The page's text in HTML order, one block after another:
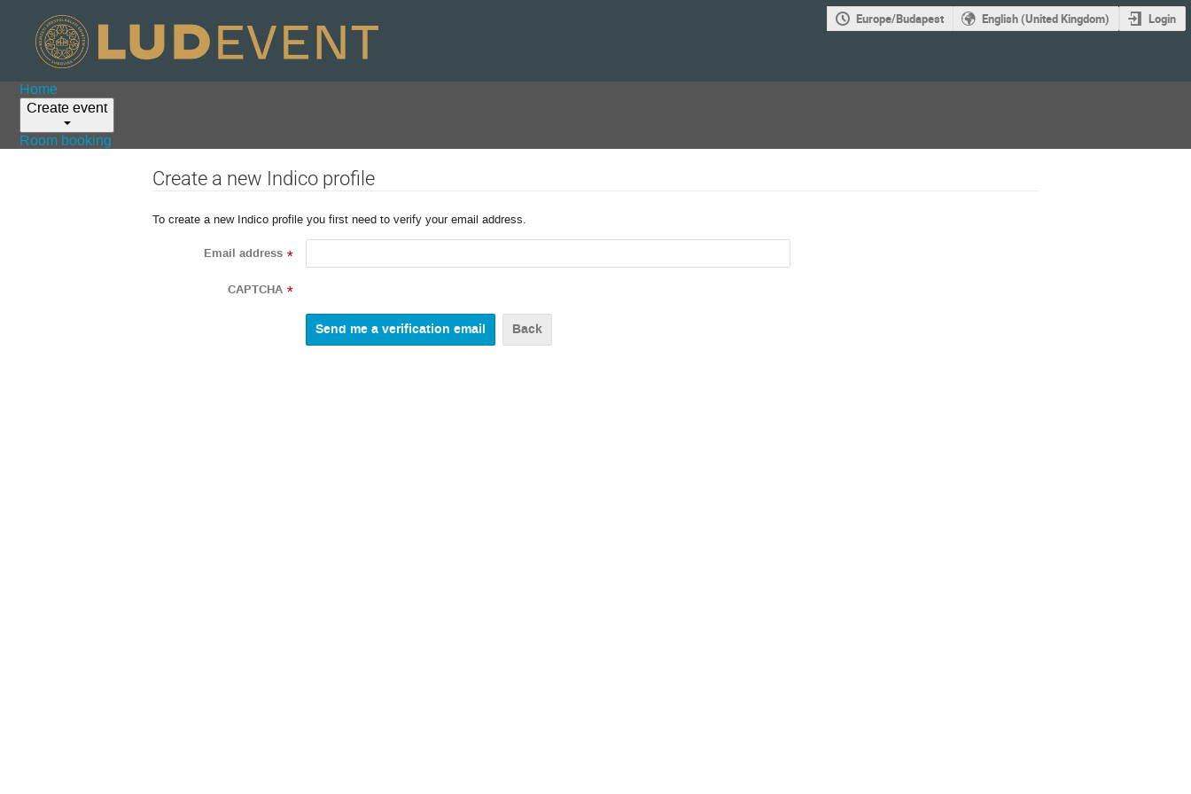
Europe/Budapest English (United Kingdom) Login
Home
Create event
Room booking
Create a new Indico profile
To create a new Indico profile you first need to verify your email address.
Email address *
CAPTCHA *
Back